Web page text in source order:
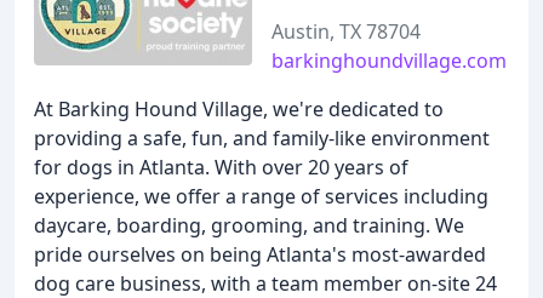
Austin, TX 78704
barkinghoundvillage.com
At Barking Hound Village, we're dedicated to
providing a safe, fun, and family-like environment
for dogs in Atlanta. With over 20 years of
experience, we offer a range of services including
daycare, boarding, grooming, and training. We
pride ourselves on being Atlanta's most-awarded
dog care business, with a team member on-site 24